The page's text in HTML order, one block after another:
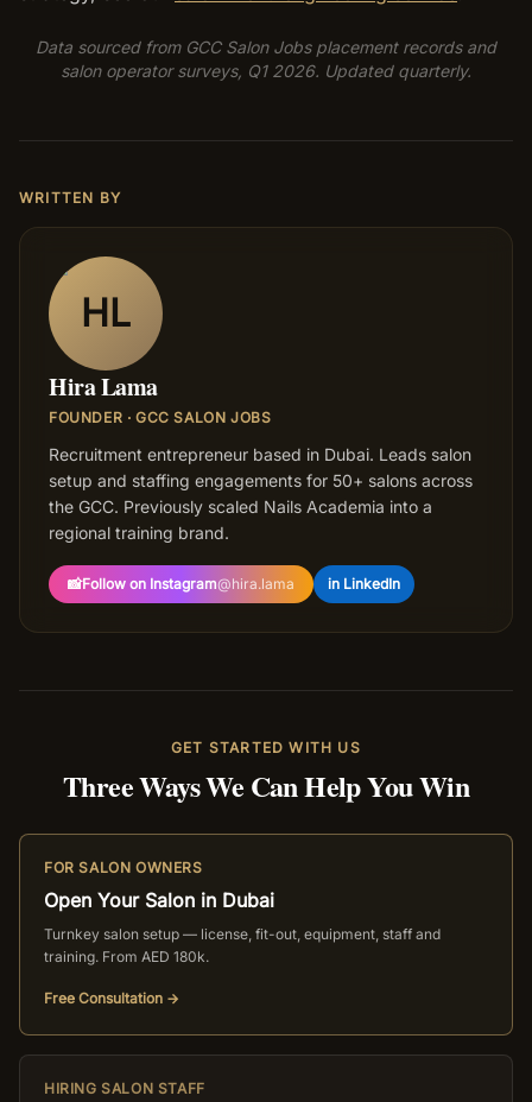
Data sourced from GCC Salon Jobs placement records and
salon operator surveys, Q1 2026. Updated quarterly.
WRITTEN BY
HL
Hira Lama
FOUNDER · GCC SALON JOBS
Recruitment entrepreneur based in Dubai. Leads salon
setup and staffing engagements for 50+ salons across
the GCC. Previously scaled Nails Academia into a
regional training brand.
📸Follow on Instagram@hira.lama in LinkedIn
GET STARTED WITH US
Three Ways We Can Help You Win
FOR SALON OWNERS
Open Your Salon in Dubai
Turnkey salon setup — license, fit-out, equipment, staff and
training. From AED 180k.
Free Consultation →
HIRING SALON STAFF